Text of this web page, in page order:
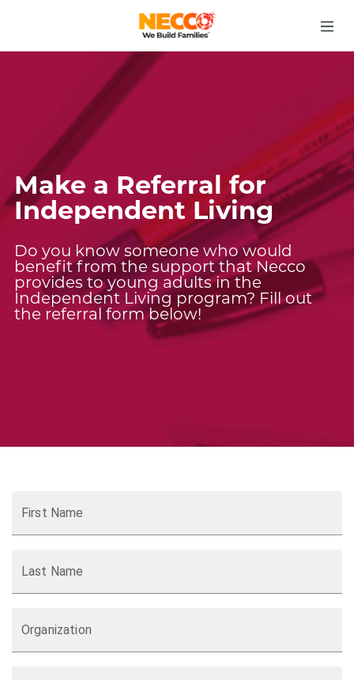
Make a Referral for
Independent Living
Do you know someone who would
benefit from the support that Necco
provides to young adults in the
Independent Living program? Fill out
the referral form below!
First Name
Last Name
Organization